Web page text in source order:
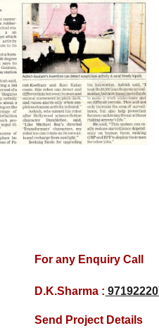
For any Enquiry Call
D.K.Sharma :
Send Project Details